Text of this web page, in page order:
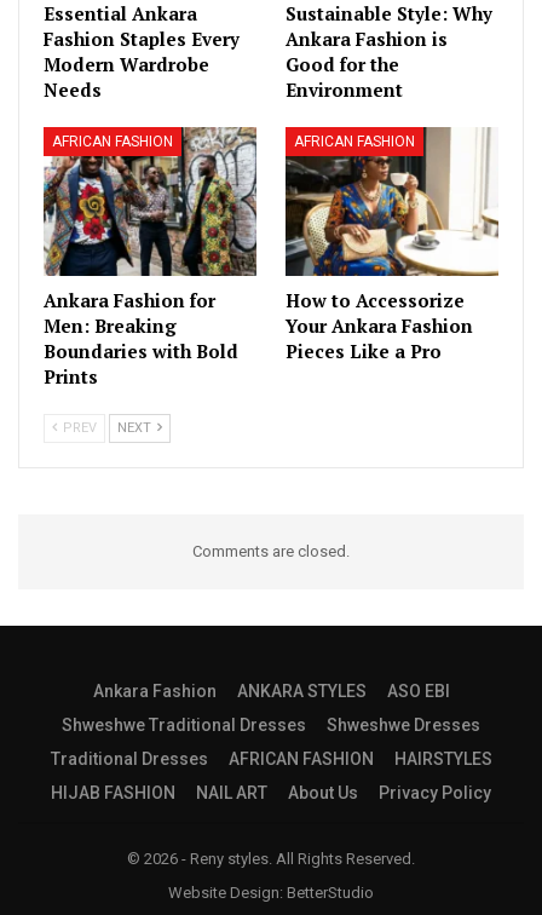
Essential Ankara
Fashion Staples Every
Modern Wardrobe
Needs
Sustainable Style: Why
Ankara Fashion is
Good for the
Environment
AFRICAN FASHION
Ankara Fashion for
Men: Breaking
Boundaries with Bold
Prints
AFRICAN FASHION
How to Accessorize
Your Ankara Fashion
Pieces Like a Pro
PREV NEXT
Comments are closed.
Ankara Fashion ANKARA STYLES
ASO EBI
Shweshwe Traditional Dresses
Shweshwe Dresses
Traditional Dresses
AFRICAN FASHION
HAIRSTYLES
HIJAB FASHION
NAIL ART About Us Privacy Policy
© 2026 - Reny styles. All Rights Reserved.
Website Design: BetterStudio